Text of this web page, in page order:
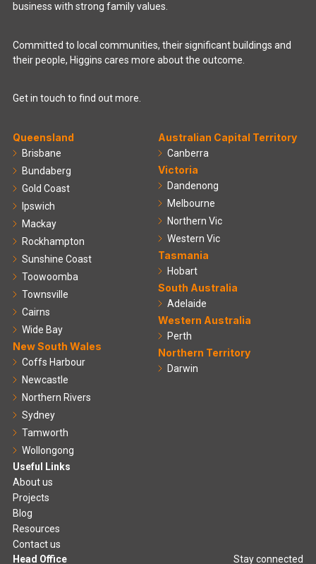
business with strong family values.
Committed to local communities, their significant buildings and
their people, Higgins cares more about the outcome.
Get in touch to find out more.
Queensland
Brisbane
Bundaberg
Gold Coast
Ipswich
Mackay
Rockhampton
Sunshine Coast
Toowoomba
Townsville
Cairns
Wide Bay
New South Wales
Coffs Harbour
Newcastle
Northern Rivers
Sydney
Tamworth
Wollongong
Australian Capital Territory
Canberra
Victoria
Dandenong
Melbourne
Northern Vic
Western Vic
Tasmania
Hobart
South Australia
Adelaide
Western Australia
Perth
Northern Territory
Darwin
Useful Links
About us
Projects
Blog
Resources
Contact us
Head Office
Stay connected